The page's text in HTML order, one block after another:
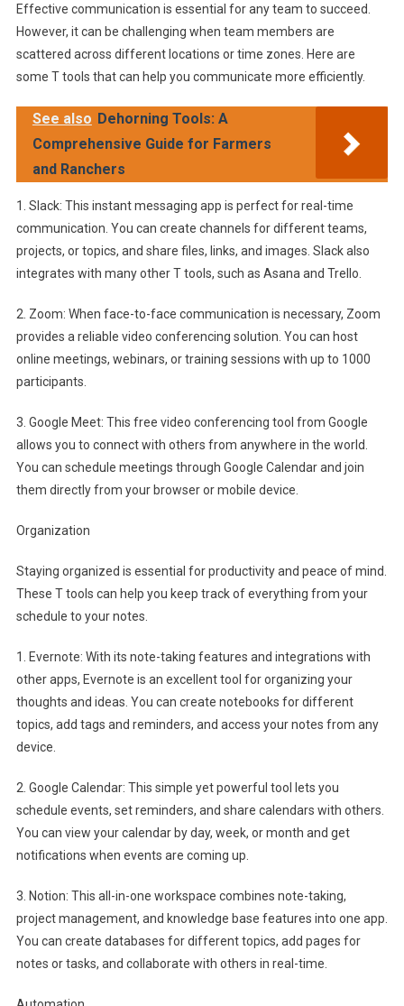
Effective communication is essential for any team to succeed.
However, it can be challenging when team members are
scattered across different locations or time zones. Here are
some T tools that can help you communicate more efficiently.
See also Dehorning Tools: A
Comprehensive Guide for Farmers
and Ranchers
1. Slack: This instant messaging app is perfect for real-time
communication. You can create channels for different teams,
projects, or topics, and share files, links, and images. Slack also
integrates with many other T tools, such as Asana and Trello.
2. Zoom: When face-to-face communication is necessary, Zoom
provides a reliable video conferencing solution. You can host
online meetings, webinars, or training sessions with up to 1000
participants.
3. Google Meet: This free video conferencing tool from Google
allows you to connect with others from anywhere in the world.
You can schedule meetings through Google Calendar and join
them directly from your browser or mobile device.
Organization
Staying organized is essential for productivity and peace of mind.
These T tools can help you keep track of everything from your
schedule to your notes.
1. Evernote: With its note-taking features and integrations with
other apps, Evernote is an excellent tool for organizing your
thoughts and ideas. You can create notebooks for different
topics, add tags and reminders, and access your notes from any
device.
2. Google Calendar: This simple yet powerful tool lets you
schedule events, set reminders, and share calendars with others.
You can view your calendar by day, week, or month and get
notifications when events are coming up.
3. Notion: This all-in-one workspace combines note-taking,
project management, and knowledge base features into one app.
You can create databases for different topics, add pages for
notes or tasks, and collaborate with others in real-time.